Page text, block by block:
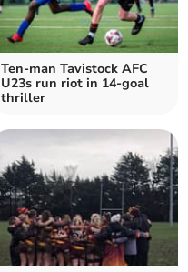
Ten-man Tavistock AFC
U23s run riot in 14-goal
thriller